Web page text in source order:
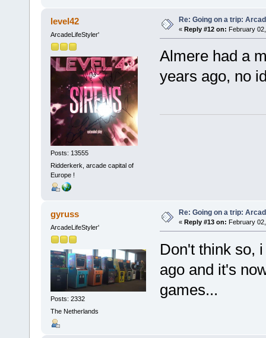
level42
ArcadeLifeStyler'
Posts: 13555
Ridderkerk, arcade capital of
Europe !
Re: Going on a trip:
« Reply #12 on: February
Almere had a
years ago, no
gyruss
ArcadeLifeStyler'
Posts: 2332
The Netherlands
Re: Going on a trip:
« Reply #13 on: February
Don't think so,
ago and it's
games...